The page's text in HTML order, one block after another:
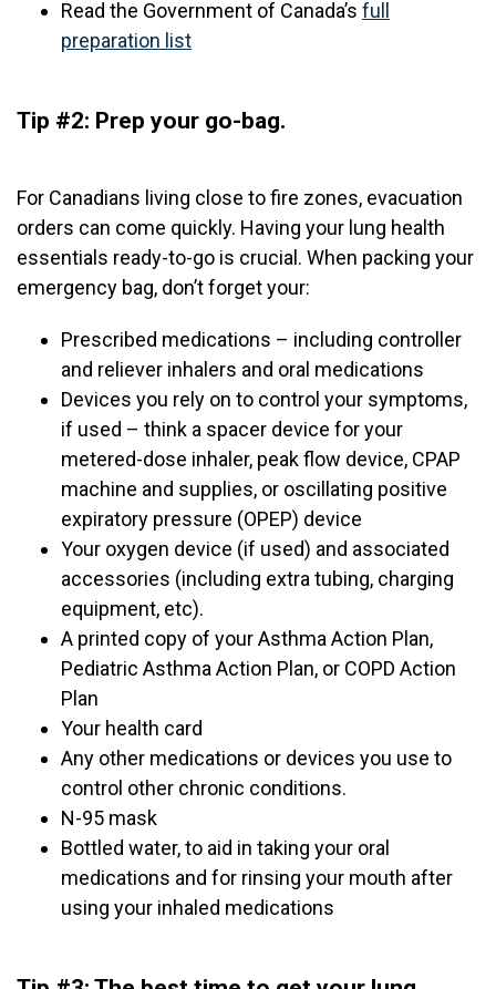
Read the Government of Canada’s full
preparation list
Tip #2: Prep your go-bag.
For Canadians living close to fire zones, evacuation
orders can come quickly. Having your lung health
essentials ready-to-go is crucial. When packing your
emergency bag, don’t forget your:
Prescribed medications – including controller
and reliever inhalers and oral medications
Devices you rely on to control your symptoms,
if used – think a spacer device for your
metered-dose inhaler, peak flow device, CPAP
machine and supplies, or oscillating positive
expiratory pressure (OPEP) device
Your oxygen device (if used) and associated
accessories (including extra tubing, charging
equipment, etc).
A printed copy of your Asthma Action Plan,
Pediatric Asthma Action Plan, or COPD Action
Plan
Your health card
Any other medications or devices you use to
control other chronic conditions.
N-95 mask
Bottled water, to aid in taking your oral
medications and for rinsing your mouth after
using your inhaled medications